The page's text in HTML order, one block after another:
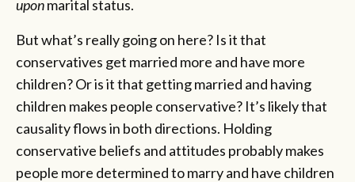
uponmarital status.
But what’s really going on here? Is it that
conservatives get married more and have more
children? Or is it that getting married and having
children makes people conservative? It’s likely that
causality flows in both directions. Holding
conservative beliefs and attitudes probably makes
people more determined to marry and have children